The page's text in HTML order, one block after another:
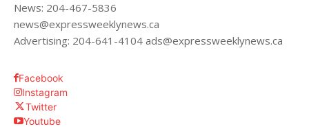
News: 204-467-5836
news@expressweeklynews.ca
Advertising: 204-641-4104 ads@expressweeklynews.ca
Facebook
Instagram
Twitter
Youtube